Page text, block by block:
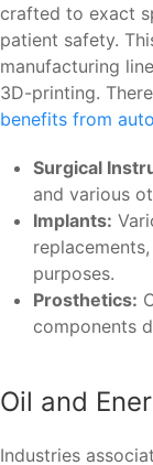
crafted to exact
patient safety.
manufacturing
3D-printing.
benefits from
Surgical
and various
Implants:
purposes.
Prosthetics:
components
Oil and
Industries